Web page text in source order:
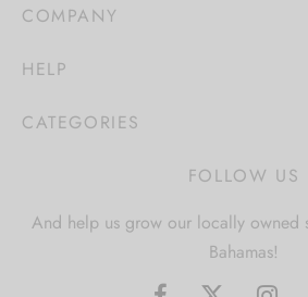
COMPANY
HELP
CATEGORIES
FOLLOW US
And help us grow our locally owned
Bahamas!